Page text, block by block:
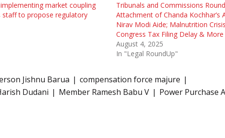
market coupling
staff to propose regulatory
Tribunals and Commissions
Attachment of Chanda Kochhar’s
Nirav Modi Aide; Malnutrition
Congress Tax Filing Delay & More
August 4, 2025
In "Legal RoundUp"
Jishnu Barua
compensation force majure
Dudani Member Ramesh Babu V Power Purchase